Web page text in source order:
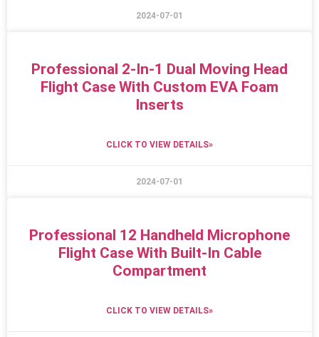
2024-07-01
Professional 2-In-1 Dual Moving Head
Flight Case With Custom EVA Foam
Inserts
CLICK TO VIEW DETAILS»
2024-07-01
Professional 12 Handheld Microphone
Flight Case With Built-In Cable
Compartment
CLICK TO VIEW DETAILS»